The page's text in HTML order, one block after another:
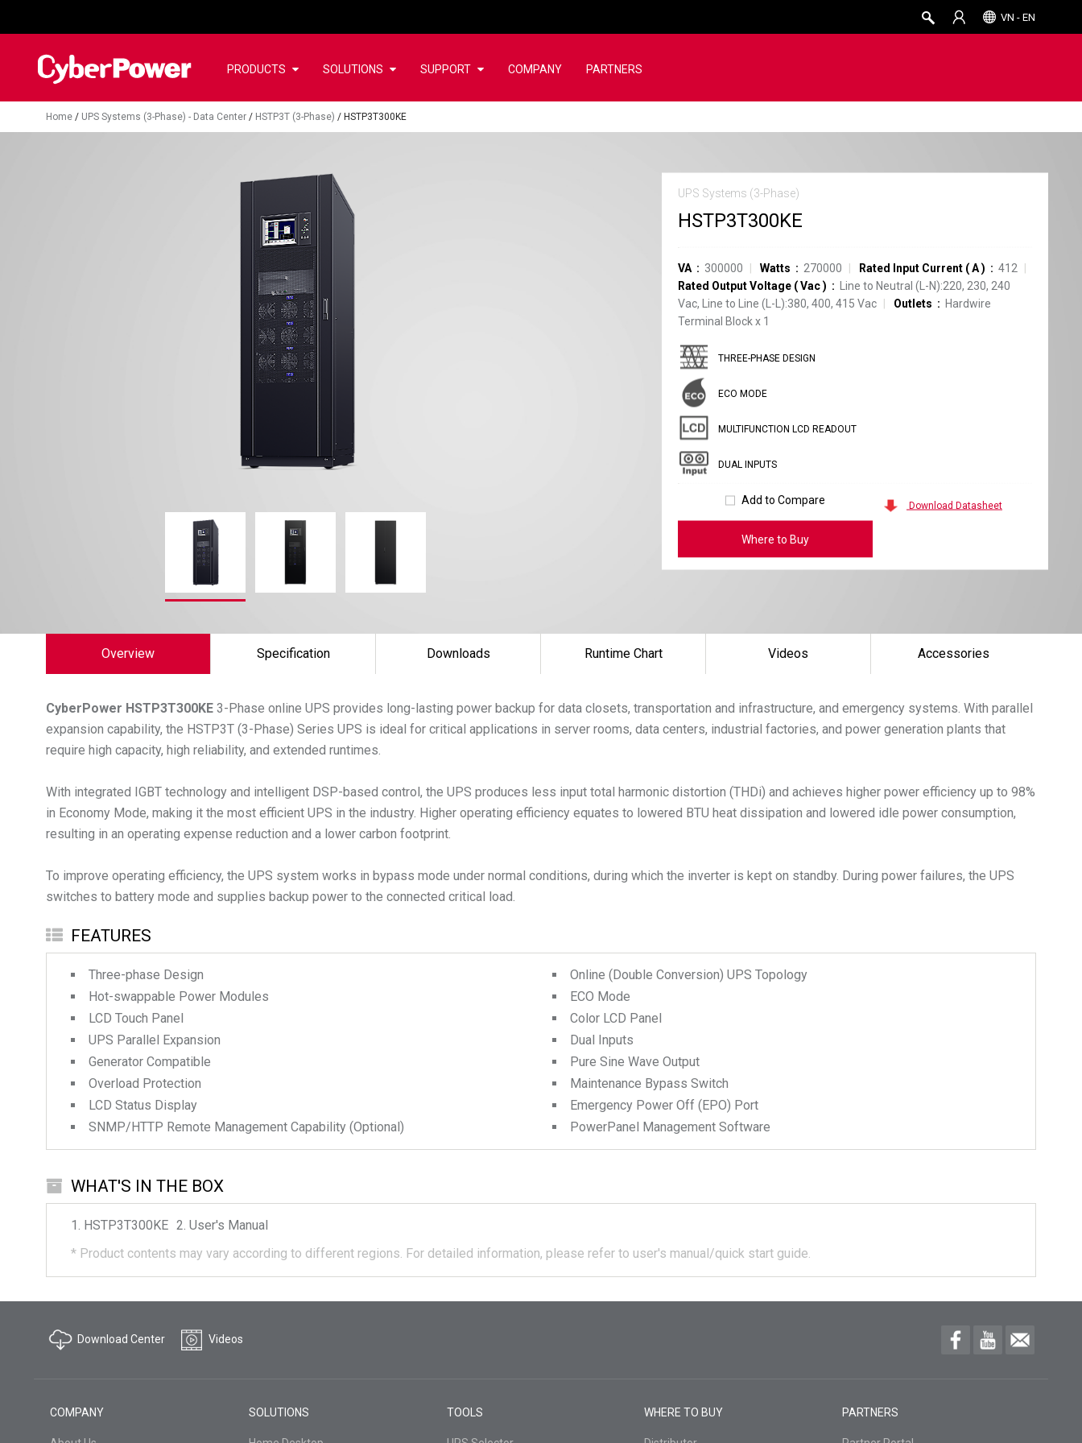
VN - EN
PRODUCTS SOLUTIONS SUPPORT COMPANY PARTNERS
Home / UPS Systems (3-Phase) - Data Center / HSTP3T (3-Phase) / HSTP3T300KE
UPS Systems (3-Phase)
HSTP3T300KE
VA 300000 Watts 270000 Rated Input Current ( A)
412
Rated Output Voltage (Vac)
Line to Neutral (L-N):220, 230, 240
Vac, Line to Line (L-L):380, 400, 415 Vac
Outlets
Hardwire
Terminal Blockx 1
THREE-PHASE DESIGN
ECO MODE
MULTIFUNCTION LCD READOUT
DUAL INPUTS
Add to Compare
Where to Buy
Download Datasheet
Overview Specification Downloads Runtime Chart Videos Accessories
CyberPower HSTP3T300KE 3-Phase online UPS provides long-lasting power backup for data closets, transportation and infrastructure, and emergency systems. With parallel
expansion capability, the HSTP3T (3-Phase) Series UPS is ideal for critical applications in server rooms, data centers, industrial factories, and power generation plants that
require high capacity, high reliability, and extended runtimes.
With integrated IGBT technology and intelligent DSP-based control, the UPS produces less input total harmonic distortion (THDi) and achieves higher power efficiency up to 98%
in Economy Mode, making it the most efficient UPS in the industry. Higher operating efficiency equates to lowered BTU heat dissipation and lowered idle power consumption,
resulting in an operating expense reduction and a lower carbon footprint.
To improve operating efficiency, the UPS system works in bypass mode under normal conditions, during which the inverter is kept on standby. During power failures, the UPS
switches to battery mode and supplies backup power to the connected critical load.
FEATURES
Three-phase Design
Hot-swappable Power Modules
LCD Touch Panel
UPS Parallel Expansion
Generator Compatible
Overload Protection
LCD Status Display
SNMP/HTTP Remote Management Capability (Optional)
Online (Double Conversion) UPS Topology
ECO Mode
Color LCD Panel
Dual Inputs
Pure Sine Wave Output
Maintenance Bypass Switch
Emergency Power Off (EPO) Port
PowerPanel Management Software
WHAT'S IN THE BOX
HSTP3T300KE
User's Manual
* Product contents may vary according to different regions. For detailed information, please refer to user's manual/quick start guide.
Download Center Videos
COMPANY SOLUTIONS TOOLS WHERE TO BUY PARTNERS